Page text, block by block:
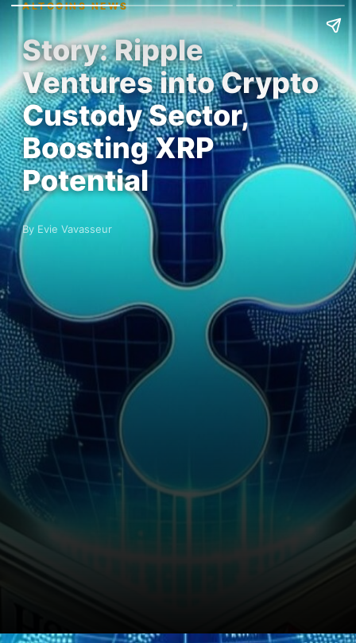
ALTCOINS NEWS
Story: Ripple
Ventures into Crypto
Custody Sector,
Boosting XRP
Potential
By Evie Vavasseur